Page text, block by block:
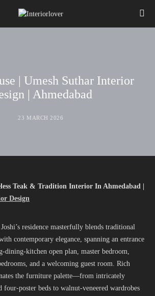
| Umesh Suthar Interior
| Ahmedabad
23 MARCH 2026
Teak & Tradition Interior In Ahmedabad |
Design
residence masterfully blends traditional
contemporary elegance, spanning an entrance
dining-kitchen open plan, master bedroom,
and a welcoming guest room. Rich
the furniture palette—from intricately
four-poster beds to walnut-veneered wardrobes